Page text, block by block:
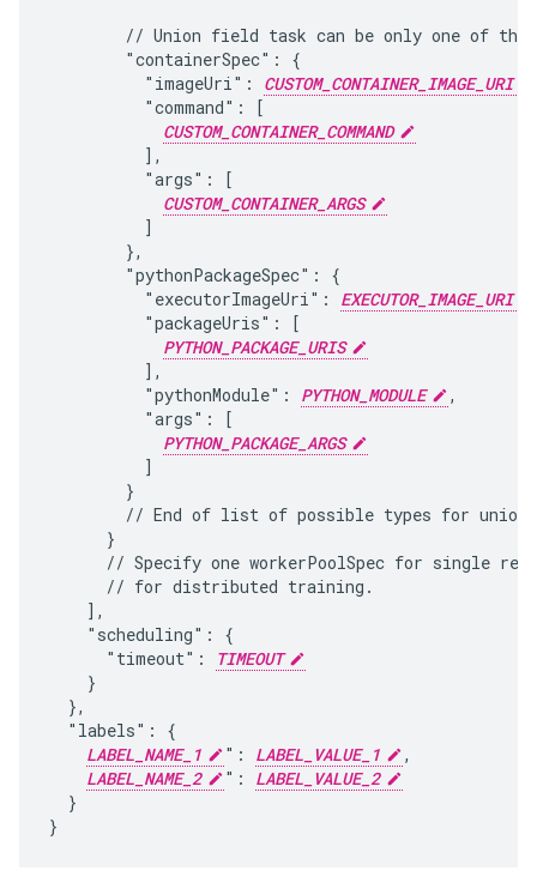
// Union field task can be only one of the
        "containerSpec": {
          "imageUri":
CUSTOM_CONTAINER_IMAGE_URI
          "command": [
CUSTOM_CONTAINER_COMMAND
          ],
          "args": [
CUSTOM_CONTAINER_ARGS
          ]
        },
        "pythonPackageSpec": {
          "executorImageUri":
EXECUTOR_IMAGE_URI
          "packageUris": [
PYTHON_PACKAGE_URIS
          ],
          "pythonModule":
PYTHON_MODULE
,
          "args": [
PYTHON_PACKAGE_ARGS
          ]
        }
// End of list of possible types for union
      }
// Specify one workerPoolSpec for single
      // for distributed training.
    ],
    "scheduling": {
      "timeout":
TIMEOUT
    }
  },
  "labels": {
LABEL_NAME_1
": LABEL_VALUE_1
,
LABEL_NAME_2
": LABEL_VALUE_2
  }